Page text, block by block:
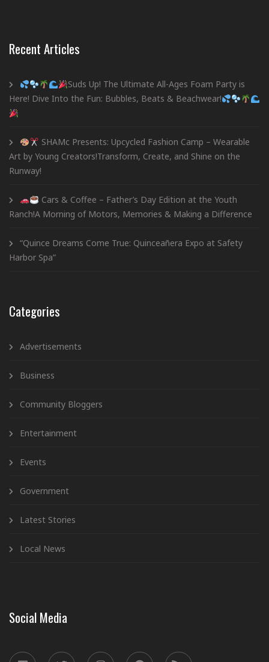
Recent Articles
Suds Up! The Ultimate All-Ages Foam Party is
Here! Dive Into the Fun: Bubbles, Beats & Beachwear!
SHAMc Presents: Upcycled Fashion Camp – Wearable
Art by Young Creators!Transform, Create, and Shine on the
Runway!
Cars & Coffee – Father’s Day Edition at the Youth
Ranch!A Morning of Motors, Memories & Making a Difference
“Quince Dreams Come True: Quinceañera Expo at Safety
Harbor Spa”
Categories
Advertisements
Business
Community Bloggers
Entertainment
Events
Government
Latest Stories
Local News
Social Media